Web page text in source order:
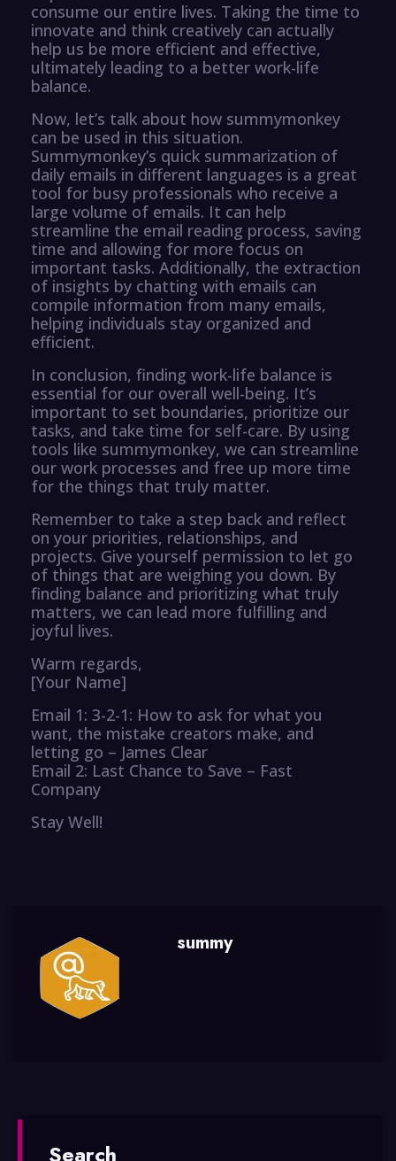
consume our entire lives. Taking the time to
innovate and think creatively can actually
help us be more efficient and effective,
ultimately leading to a better work-life
balance.
Now, let’s talk about how summymonkey
can be used in this situation.
Summymonkey’s quick summarization of
daily emails in different languages is a great
tool for busy professionals who receive a
large volume of emails. It can help
streamline the email reading process, saving
time and allowing for more focus on
important tasks. Additionally, the extraction
of insights by chatting with emails can
compile information from many emails,
helping individuals stay organized and
efficient.
In conclusion, finding work-life balance is
essential for our overall well-being. It’s
important to set boundaries, prioritize our
tasks, and take time for self-care. By using
tools like summymonkey, we can streamline
our work processes and free up more time
for the things that truly matter.
Remember to take a step back and reflect
on your priorities, relationships, and
projects. Give yourself permission to let go
of things that are weighing you down. By
finding balance and prioritizing what truly
matters, we can lead more fulfilling and
joyful lives.
Warm regards,
[Your Name]
Email 1: 3-2-1: How to ask for what you
want, the mistake creators make, and
letting go – James Clear
Email 2: Last Chance to Save – Fast
Company
Stay Well!
summy
Search